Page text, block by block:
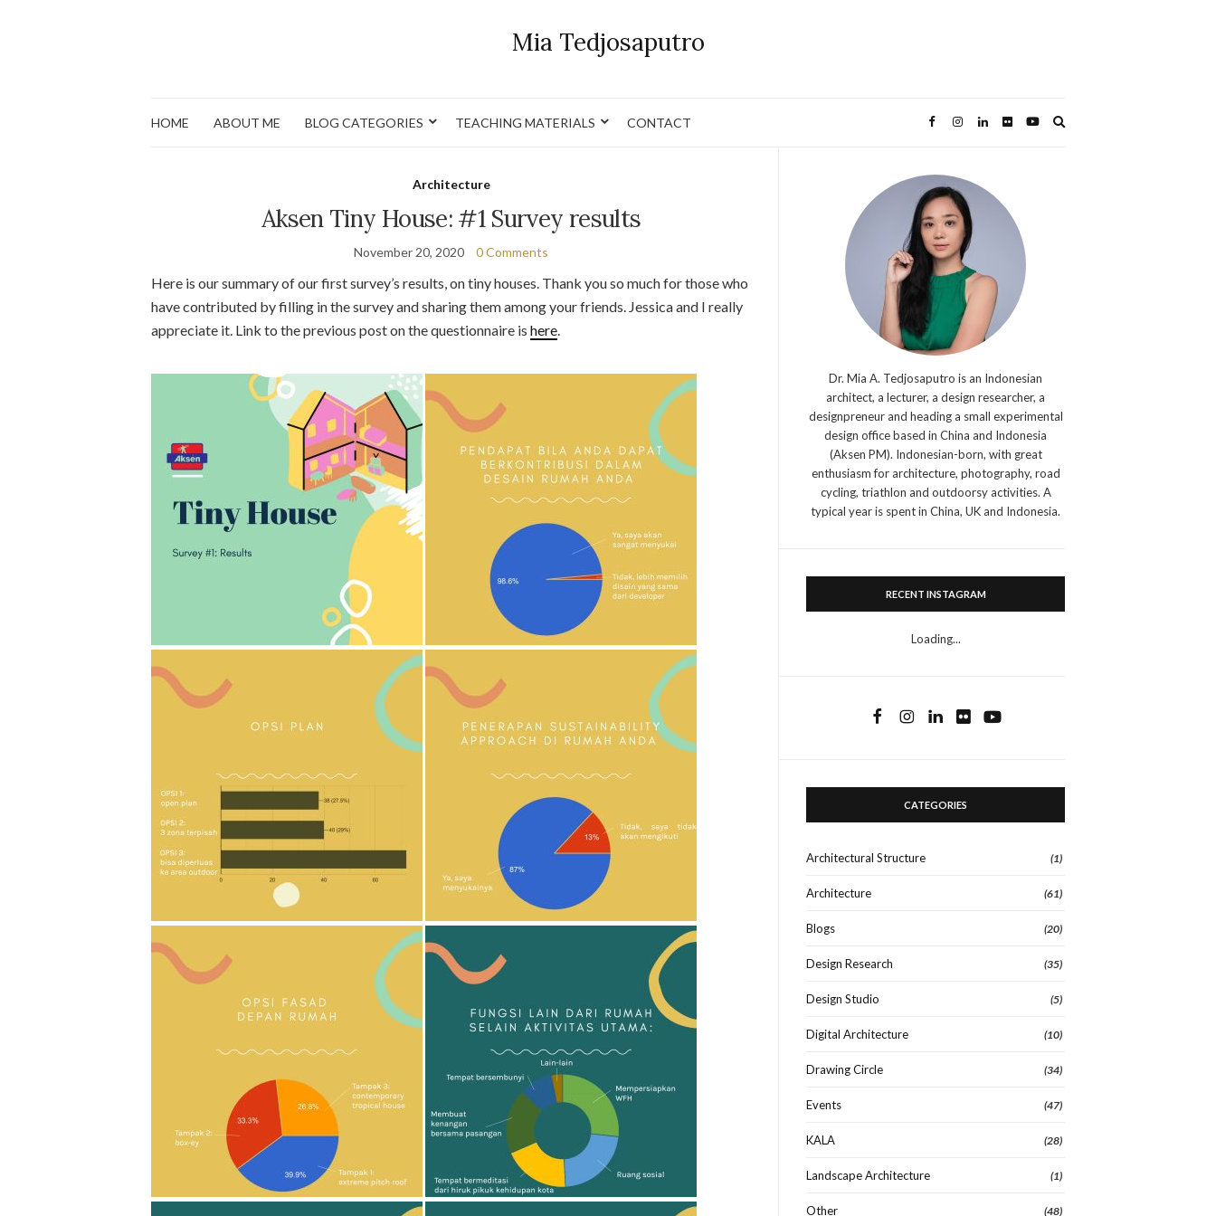
Mia Tedjosaputro
HOME ABOUT ME BLOG CATEGORIES TEACHING MATERIALS CONTACT
Architecture
Aksen Tiny House: #1 Survey results
November 20, 2020 0 Comments
Here is our summary of our first survey’s results, on tiny houses. Thank you so much for those who
have contributed by filling in the survey and sharing them among your friends. Jessica and I really
appreciate it. Link to the previous post on the questionnaire is here.
Dr. Mia A. Tedjosaputro is an Indonesian
architect, a lecturer, a design researcher, a
designpreneur and heading a small experimental
design office based in China and Indonesia
(Aksen PM). Indonesian-born, with great
enthusiasm for architecture, photography, road
cycling, triathlon and outdoorsy activities. A
typical year is spent in China, UK and Indonesia.
RECENT INSTAGRAM
Loading...
CATEGORIES
Architectural Structure (1)
Architecture (61)
Blogs (20)
Design Research (35)
Design Studio (5)
Digital Architecture (10)
Drawing Circle (34)
Events (47)
KALA (28)
Landscape Architecture (1)
Other (48)